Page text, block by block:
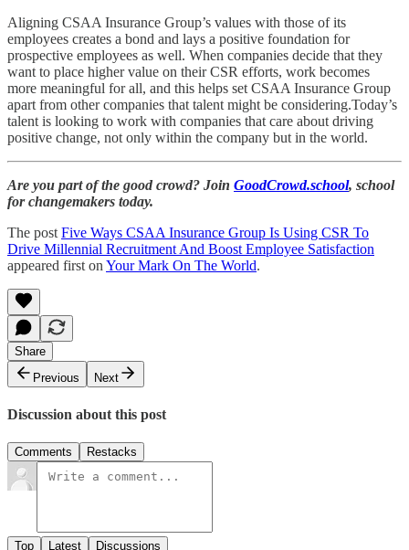
Aligning CSAA Insurance Group’s values with those of its
employees creates a bond and lays a positive foundation for
prospective employees as well. When companies decide that they
want to place higher value on their CSR efforts, work becomes
more meaningful for all, and this helps set CSAA Insurance Group
apart from other companies that talent might be considering.Today’s
talent is looking to work with companies that care about driving
positive change, not only within the company but in the world.
Are you part of the good crowd? Join GoodCrowd.school, school
for changemakers today.
The post Five Ways CSAA Insurance Group Is Using CSR To
Drive Millennial Recruitment And Boost Employee Satisfaction
appeared first on Your Mark On The World.
Share
Previous
Next
Discussion about this post
Comments Restacks
Top Latest Discussions